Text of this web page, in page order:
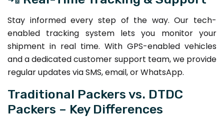
Stay informed every step of the way. Our tech-
enabled tracking system lets you monitor your
shipment in real time. With GPS-enabled vehicles
and a dedicated customer support team, we provide
regular updates via SMS, email, or WhatsApp.
Traditional Packers vs. DTDC
Packers – Key Differences